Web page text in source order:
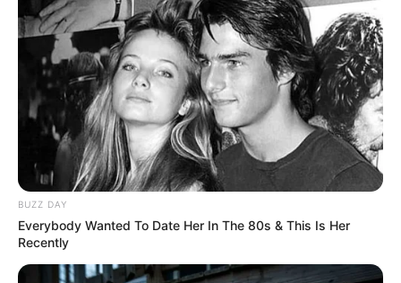
BUZZ DAY
Everybody Wanted To Date Her In The 80s & This Is Her
Recently